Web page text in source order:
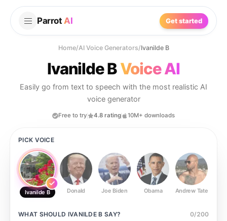
Parrot AI Get started
Home/AI Voice Generators/Ivanilde B
Ivanilde BVoice AI
Easily go from text to speech with the most realistic AI
voice generator
Free to try 4.8 rating 10M+ downloads
PICK VOICE
Ivanilde B Donald Joe Biden Obama Andrew Tate
WHAT SHOULD IVANILDE B SAY? 0/200